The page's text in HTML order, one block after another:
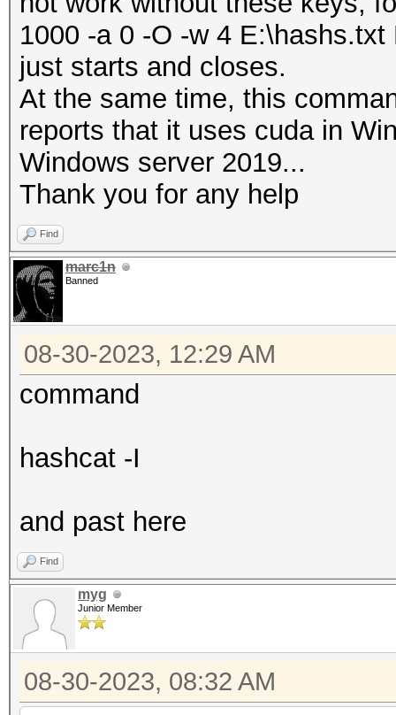
1000 -a 0 -O -w 4
just starts and closes.
At the same time, this
reports that it uses cuda in
Windows server 2019...
Thank you for any help
Find
marc1n
Banned
08-30-2023, 12:29 AM
command
hashcat -I
and past here
Find
myg
Junior Member
08-30-2023, 08:32 AM